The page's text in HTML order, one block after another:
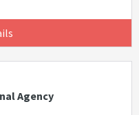
Agency